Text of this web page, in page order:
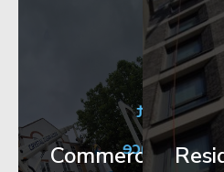
Commercial
City
Centre
Facade
Works